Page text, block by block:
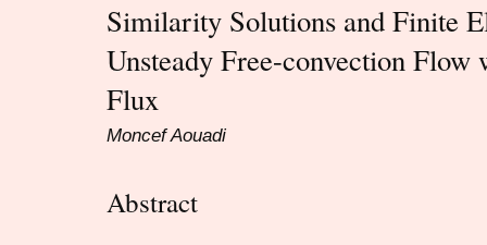
Similarity Solutions and Finite
Unsteady Free-convection Flow
Flux
Moncef Aouadi
Abstract